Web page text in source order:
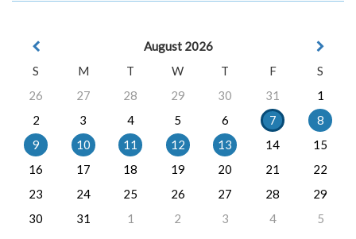
August 2026
S
M T W T F
S
26
27 28 29 30 31
1
2
3 4 5 6 7
8
9
10 11 12 13 14
15
16
17 18 19 20 21
22
23
24 25 26 27 28
29
30
31 1 2 3 4 5